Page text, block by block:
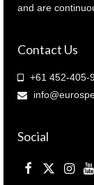
quantity
and are
Contact Us
+61 452-405-
Social